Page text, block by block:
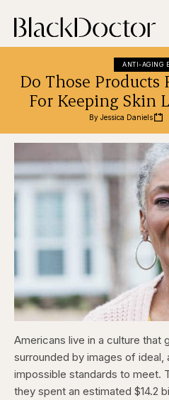
ANTI-AGING
Do Those Products
For Keeping Skin
By Jessica Daniels
Americans live in a culture that
surrounded by images of ideal,
impossible standards to meet.
they spent an estimated $14.2